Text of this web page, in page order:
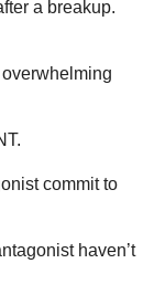
a breakup.
commit to
haven’t